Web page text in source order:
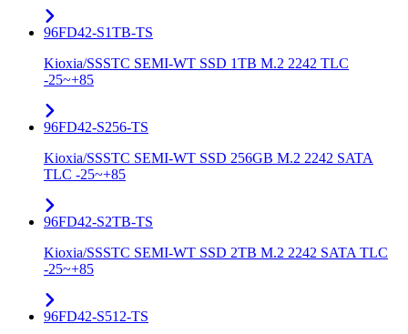
96FD42-S1TB-TS
Kioxia/SSSTC SEMI-WT SSD 1TB M.2 2242 TLC
-25~+85
96FD42-S256-TS
Kioxia/SSSTC SEMI-WT SSD 256GB M.2 2242 SATA
TLC -25~+85
96FD42-S2TB-TS
Kioxia/SSSTC SEMI-WT SSD 2TB M.2 2242 SATA TLC
-25~+85
96FD42-S512-TS